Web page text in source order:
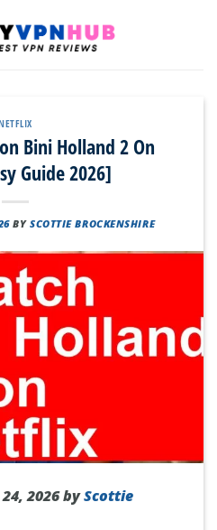
Bini Holland 2 On
Guide 2026]
BY SCOTTIE BROCKENSHIRE
2026 byScottie